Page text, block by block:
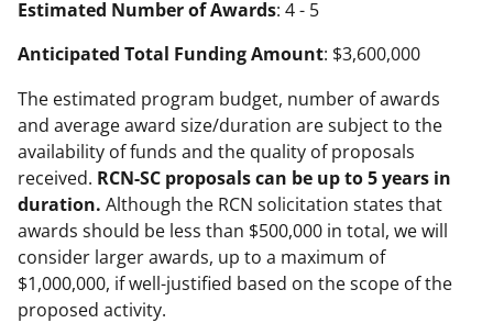
Estimated Number of Awards: 4 - 5
Anticipated Total Funding Amount: $3,600,000
The estimated program budget, number of awards
and average award size/duration are subject to the
availability of funds and the quality of proposals
received. RCN-SC proposals can be up to 5 years in
duration. Although the RCN solicitation states that
awards should be less than $500,000 in total, we will
consider larger awards, up to a maximum of
$1,000,000, if well-justified based on the scope of the
proposed activity.